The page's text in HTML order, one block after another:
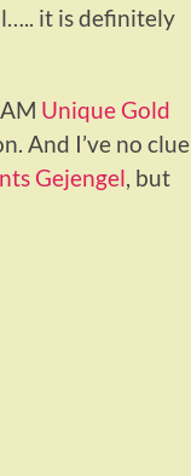
it is definitely
Unique Gold
And I’ve no clue
Gejengel, but